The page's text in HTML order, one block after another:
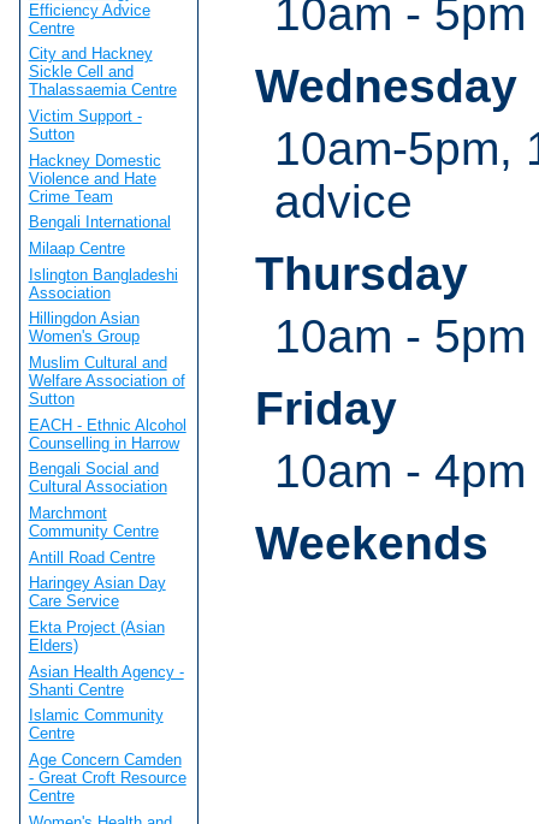
10am - 5pm
Wednesday
10am-5pm,
advice
Thursday
10am -
Friday
10am - 4pm
Weekends
Efficiency Advice
Centre
City and Hackney
Sickle Cell and
Thalassaemia Centre
Victim Support -
Sutton
Hackney Domestic
Violence and Hate
Crime Team
Bengali International
Milaap Centre
Islington Bangladeshi
Association
Hillingdon Asian
Women's Group
Muslim Cultural and
Welfare Association of
Sutton
EACH - Ethnic Alcohol
Counselling in Harrow
Bengali Social and
Cultural Association
Marchmont
Community Centre
Antill Road Centre
Haringey Asian Day
Care Service
Ekta Project (Asian
Elders)
Asian Health Agency -
Shanti Centre
Islamic Community
Centre
Age Concern Camden
- Great Croft Resource
Centre